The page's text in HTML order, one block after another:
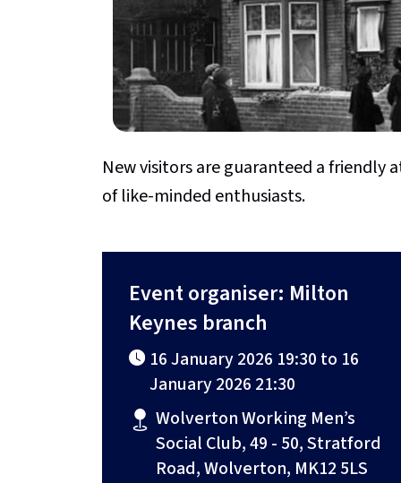
New visitors are guaranteed a friendly
of like-minded enthusiasts.
Event organiser: Milton
Keynes branch
16 January 2026 19:30 to 16
January 2026 21:30
Wolverton Working Men’s
Social Club, 49 - 50, Stratford
Road, Wolverton, MK12 5LS